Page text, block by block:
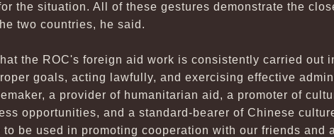
the situation. All of these gestures demonstrate the
two countries, he said.
the ROC's foreign aid work is consistently carried out
goals, acting lawfully, and exercising effective
a provider of humanitarian aid, a promoter of
opportunities, and a standard-bearer of Chinese
be used in promoting cooperation with our friends and